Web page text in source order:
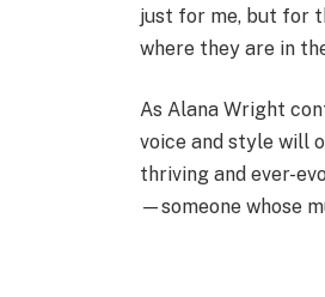
just for me, but for
where they are in
As Alana Wright
voice and style will
thriving and ever-
—someone whose